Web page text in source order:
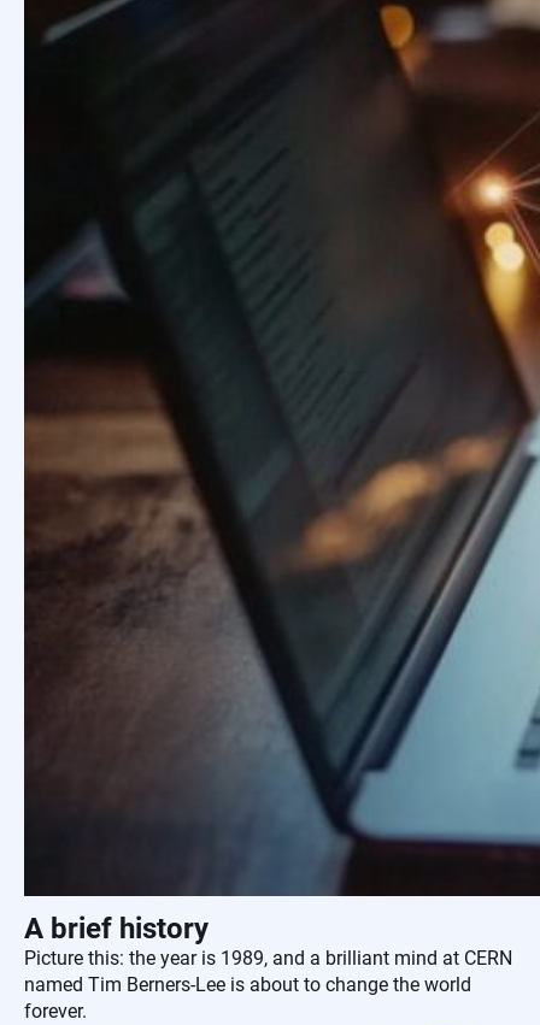
A brief history
Picture this: the year is 1989, and a brilliant mind at CERN
named Tim Berners-Lee is about to change the world
forever.